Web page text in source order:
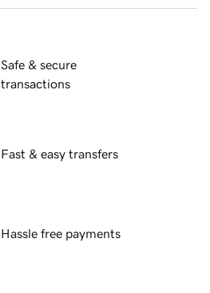
Safe & secure
transactions
Fast & easy transfers
Hassle free payments